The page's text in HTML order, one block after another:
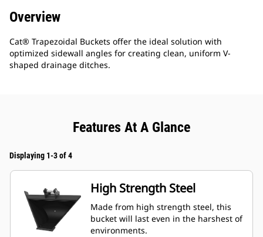
Overview
Cat® Trapezoidal Buckets offer the ideal solution with
optimized sidewall angles for creating clean, uniform V-
shaped drainage ditches.
Features At A Glance
Displaying 1-3 of 4
High Strength Steel
Made from high strength steel, this
bucket will last even in the harshest of
environments.